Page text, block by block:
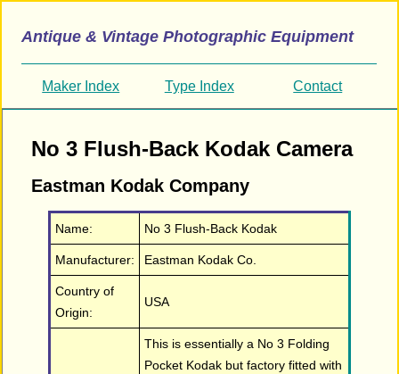
Antique & Vintage Photographic Equipment
Maker Index Type Index Contact
No 3 Flush-Back Kodak Camera
Eastman Kodak Company
Name: No 3 Flush-Back Kodak
Manufacturer: Eastman Kodak Co.
Country of
Origin:
USA
This is essentially a No 3 Folding
Pocket Kodak but factory fitted with